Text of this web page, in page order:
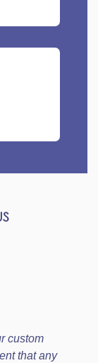
custom
that any